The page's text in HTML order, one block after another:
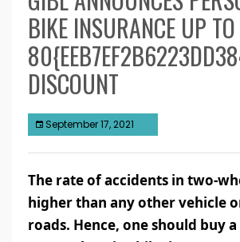
BIKE INSURANCE UP TO
DISCOUNT
September 17, 2021
The rate of accidents in two-
higher than any other vehicle
roads. Hence, one should buy a